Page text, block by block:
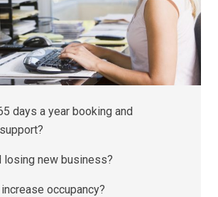
days a year booking and
losing new business?
occupancy?